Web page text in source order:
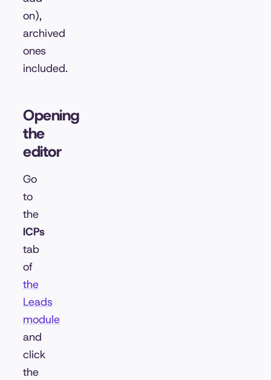
on),
archived
ones
included.
Opening
the
editor
Go
to
the
ICPs
tab
of
the
Leads
module
and
click
the